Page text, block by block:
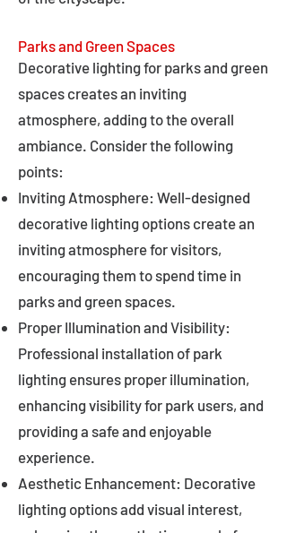
Parks and Green Spaces
Decorative lighting for parks and green
spaces creates an inviting
atmosphere, adding to the overall
ambiance. Consider the following
points:
Inviting Atmosphere: Well-designed
decorative lighting options create an
inviting atmosphere for visitors,
encouraging them to spend time in
parks and green spaces.
Proper Illumination and Visibility:
Professional installation of park
lighting ensures proper illumination,
enhancing visibility for park users, and
providing a safe and enjoyable
experience.
Aesthetic Enhancement: Decorative
lighting options add visual interest,